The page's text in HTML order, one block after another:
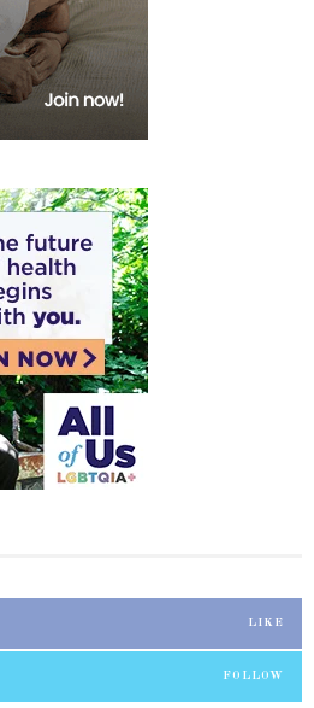
LIKE
FOLLOW